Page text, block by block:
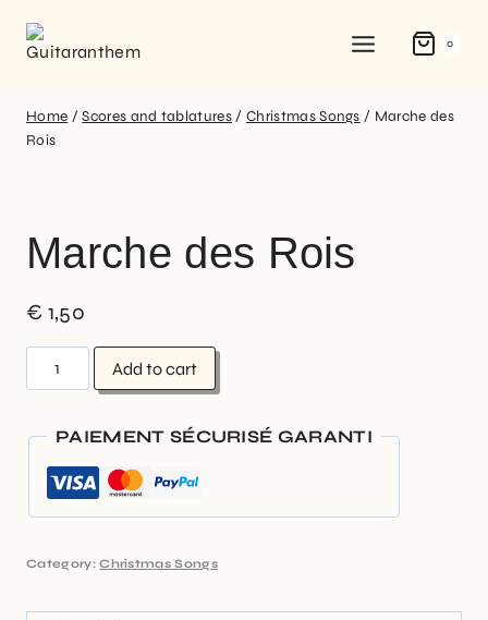
0
Home / Scores and tablatures / Christmas Songs / Marche des
Rois
Marche des Rois
€ 1,50
Add to cart
PAIEMENT SÉCURISÉ GARANTI
Category:Christmas Songs